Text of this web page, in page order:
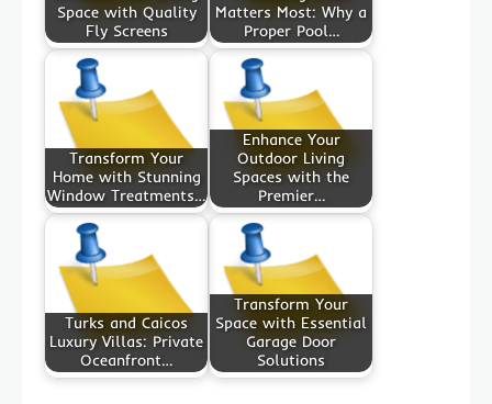
Space with Quality
Fly Screens
Matters Most: Why a
Proper Pool…
Transform Your
Home with Stunning
Window Treatments…
Enhance Your
Outdoor Living
Spaces with the
Premier…
Turks and Caicos
Luxury Villas: Private
Oceanfront…
Transform Your
Space with Essential
Garage Door
Solutions